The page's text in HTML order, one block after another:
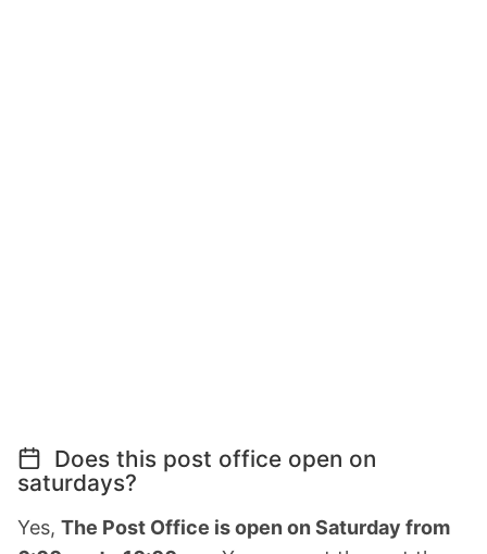
Does this post office open on
saturdays?
Yes, The Post Office is open on Saturday from